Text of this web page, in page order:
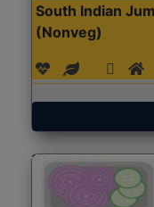
South Indian
(Nonveg)